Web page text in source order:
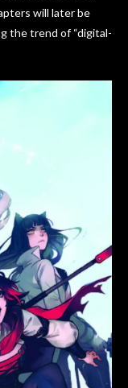
will later be
the trend of “digital-